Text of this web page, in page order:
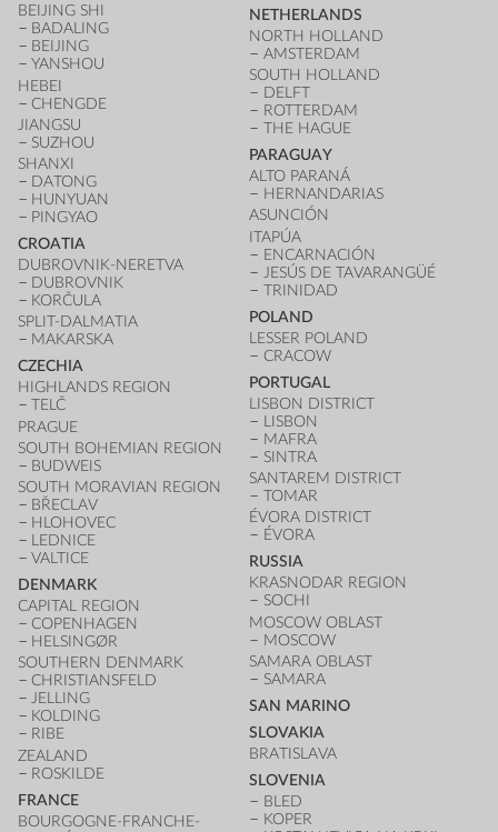
BEIJING SHI
BADALING
BEIJING
YANSHOU
HEBEI
CHENGDE
JIANGSU
SUZHOU
SHANXI
DATONG
HUNYUAN
PINGYAO
CROATIA
DUBROVNIK-NERETVA
DUBROVNIK
KORČULA
SPLIT-DALMATIA
MAKARSKA
CZECHIA
HIGHLANDS REGION
TELČ
PRAGUE
SOUTH BOHEMIAN REGION
BUDWEIS
SOUTH MORAVIAN REGION
BŘECLAV
HLOHOVEC
LEDNICE
VALTICE
DENMARK
CAPITAL REGION
COPENHAGEN
HELSINGØR
SOUTHERN DENMARK
CHRISTIANSFELD
JELLING
KOLDING
RIBE
ZEALAND
ROSKILDE
FRANCE
BOURGOGNE-FRANCHE-
NETHERLANDS
NORTH HOLLAND
AMSTERDAM
SOUTH HOLLAND
DELFT
ROTTERDAM
THE HAGUE
PARAGUAY
ALTO PARANÁ
HERNANDARIAS
ASUNCIÓN
ITAPÚA
ENCARNACIÓN
JESÚS DE TAVARANGÜÉ
TRINIDAD
POLAND
LESSER POLAND
CRACOW
PORTUGAL
LISBON DISTRICT
LISBON
MAFRA
SINTRA
SANTAREM DISTRICT
TOMAR
ÉVORA DISTRICT
ÉVORA
RUSSIA
KRASNODAR REGION
SOCHI
MOSCOW OBLAST
MOSCOW
SAMARA OBLAST
SAMARA
SAN MARINO
SLOVAKIA
BRATISLAVA
SLOVENIA
BLED
KOPER